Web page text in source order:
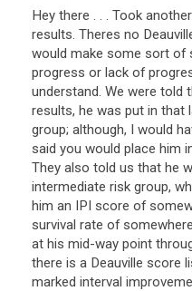
Hey there . . . Took
results. Theres no
would make some sort of
progress or lack of
understand. We were told
results, he was put in that
group; although, I would
said you would place him
They also told us that he
intermediate risk group,
him an IPI score of
survival rate of
at his mid-way point
there is a Deauville score
marked interval